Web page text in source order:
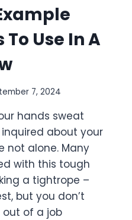
Use In A
7, 2024
hands sweat
about your
not alone. Many
with this tough
a tightrope –
but you don’t
of a job